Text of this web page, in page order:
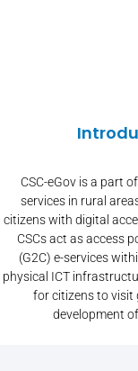
CSC-eGov is a part
services in rural
citizens with digital
CSCs act as access
(G2C) e-services
physical ICT
for citizens to visit
development